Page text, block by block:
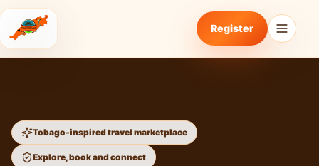
Register
Tobago-inspired travel marketplace
Explore, book and connect